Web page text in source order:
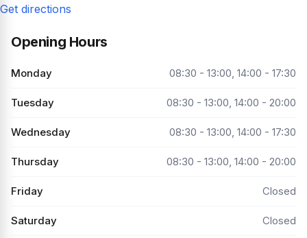
Get directions
Opening Hours
Monday 08:30 - 13:00, 14:00 - 17:30
Tuesday 08:30 - 13:00, 14:00 - 20:00
Wednesday 08:30 - 13:00, 14:00 - 17:30
Thursday 08:30 - 13:00, 14:00 - 20:00
Friday Closed
Saturday Closed